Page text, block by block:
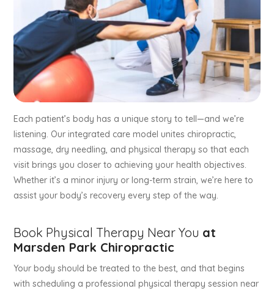
Each patient’s body has a unique story to tell—and we’re
listening. Our integrated care model unites chiropractic,
massage, dry needling, and physical therapy so that each
visit brings you closer to achieving your health objectives.
Whether it’s a minor injury or long-term strain, we’re here to
assist your body’s recovery every step of the way.
Book Physical Therapy Near You at
Marsden Park Chiropractic
Your body should be treated to the best, and that begins
with scheduling a professional physical therapy session near